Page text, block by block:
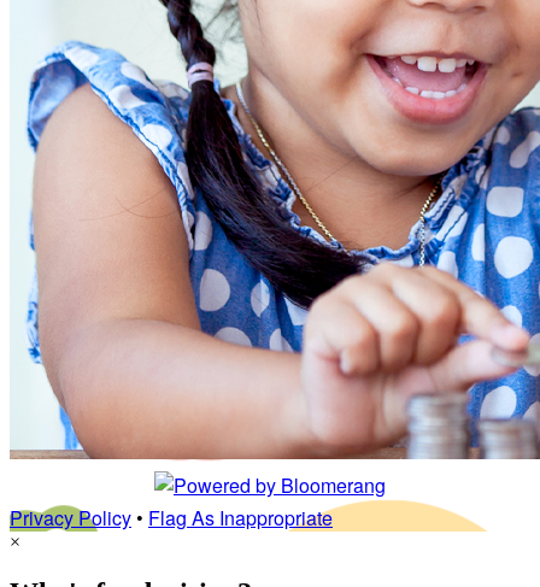
Privacy Policy• Flag As Inappropriate
×